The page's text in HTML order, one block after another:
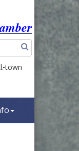
town